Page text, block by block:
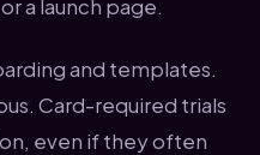
a launch page.
and templates.
Card-required trials
even if they often